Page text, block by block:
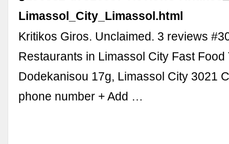
Limassol_City_Limassol.html
Kritikos Giros. Unclaimed. 3 reviews
Restaurants in Limassol City Fast Food
Dodekanisou 17g, Limassol City 3021
phone number + Add …